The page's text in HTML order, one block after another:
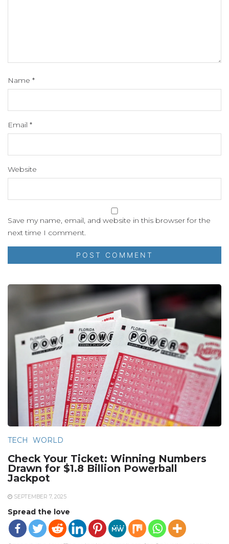
Name *
Email *
Website
Save my name, email, and website in this browser for the
next time I comment.
TECH WORLD
Check Your Ticket: Winning Numbers
Drawn for $1.8 Billion Powerball
Jackpot
SEPTEMBER 7, 2025
Spread the love